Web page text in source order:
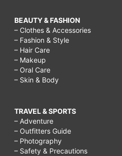
BEAUTY & FASHION
– Clothes & Accessories
– Fashion & Style
– Hair Care
– Makeup
– Oral Care
– Skin & Body
TRAVEL & SPORTS
– Adventure
– Outfitters Guide
– Photography
– Safety & Precautions